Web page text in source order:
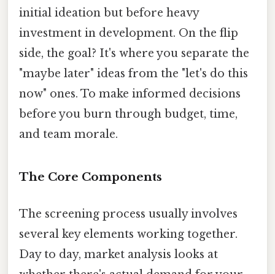
initial ideation but before heavy
investment in development. On the flip
side, the goal? It's where you separate the
"maybe later" ideas from the "let's do this
now" ones. To make informed decisions
before you burn through budget, time,
and team morale.
The Core Components
The screening process usually involves
several key elements working together.
Day to day, market analysis looks at